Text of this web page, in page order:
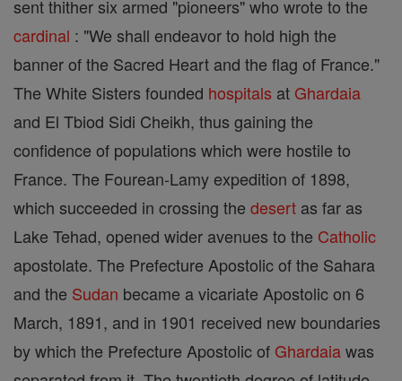
sent thither six armed "pioneers" who wrote to the
cardinal : "We shall endeavor to hold high the
banner of the Sacred Heart and the flag of France."
The White Sisters founded hospitals at Ghardaia
and El Tbiod Sidi Cheikh, thus gaining the
confidence of populations which were hostile to
France. The Fourean-Lamy expedition of 1898,
which succeeded in crossing the desert as far as
Lake Tehad, opened wider avenues to the Catholic
apostolate. The Prefecture Apostolic of the Sahara
and the Sudan became a vicariate Apostolic on 6
March, 1891, and in 1901 received new boundaries
by which the Prefecture Apostolic of Ghardaiawas